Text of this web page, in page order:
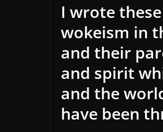
I wrote
wokeism in
and their
and spirit
and the
have been